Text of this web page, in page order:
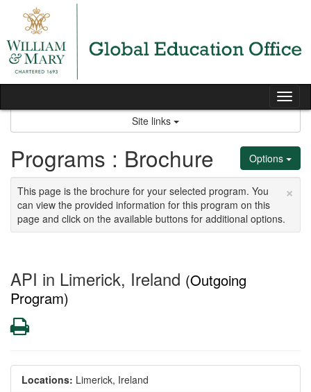
content
Site links
Options
Programs : Brochure
×
This page is the brochure for your selected program. You
can view the provided information for this program on this
page and click on the available buttons for additional options.
API in Limerick, Ireland (Outgoing
Program)
Print
Locations: Limerick, Ireland